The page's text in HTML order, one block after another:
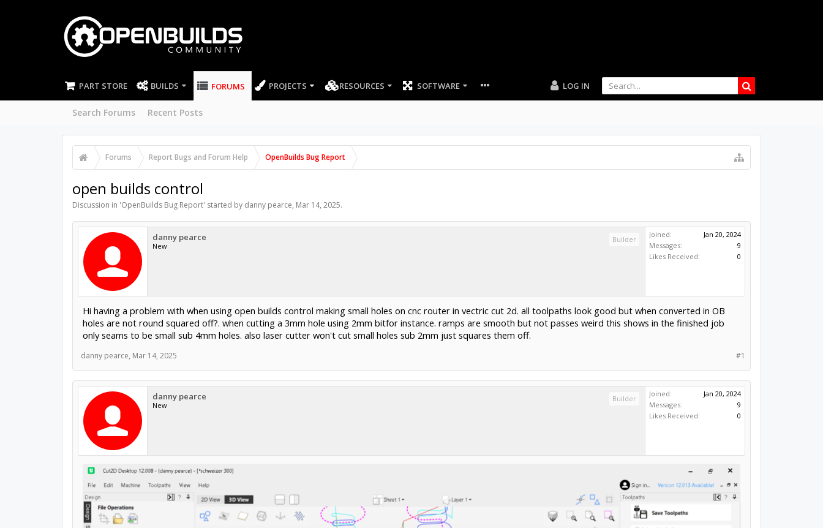
PART STORE BUILDS FORUMS
Search Forums Recent Posts
PROJECTS RESOURCES SOFTWARE LOG IN
Forums Report Bugs and Forum Help OpenBuilds Bug Report
open builds control
Discussion in 'OpenBuilds Bug Report' started by danny pearce, Mar 14, 2025.
danny pearce
New
Builder
Joined:
Jan 20, 2024
Messages:
9
Likes Received:
0
Hi having a problem with when using open builds control making small holes on cnc router in vectric cut 2d. all toolpaths look good but when converted in OB
holes are not round squared off?. when cutting a 3mm hole using 2mm bitfor instance. ramps are smooth but not passes weird this shows in the finished job
only seams to be small sub 4mm holes. also laser cutter won't cut small holes sub 2mm just squares them off.
#1
danny pearce, Mar 14, 2025
danny pearce
New
Builder
Joined:
Jan 20, 2024
Messages:
9
Likes Received:
0